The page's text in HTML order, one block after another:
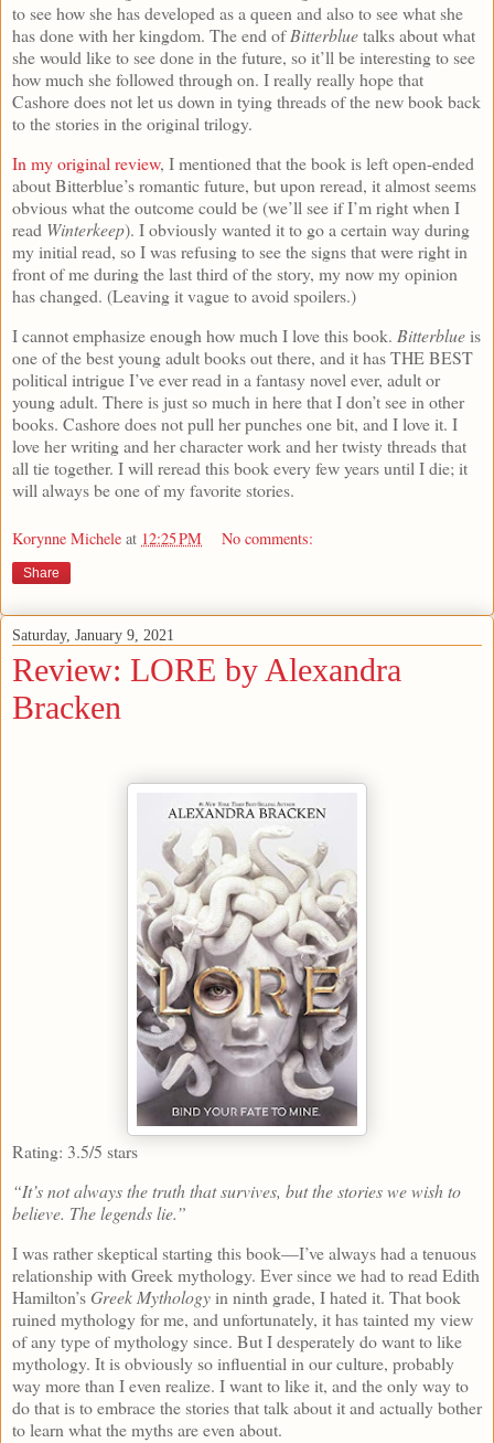
to see how she has developed as a queen and also to see what she
has done with her kingdom. The end ofBitterbluetalks about what
she would like to see done in the future, so it’ll be interesting to see
how much she followed through on. I really really hope that
Cashore does not let us down in tying threads of the new book back
to the stories in the original trilogy.
In my original review, I mentioned that the book is left open-ended
about Bitterblue’s romantic future, but upon reread, it almost seems
obvious what the outcome could be (we’ll see if I’m right when I
read Winterkeep). I obviously wanted it to go a certain way during
my initial read, so I was refusing to see the signs that were right in
front of me during the last third of the story, my now my opinion
has changed. (Leaving it vague to avoid spoilers.)
I cannot emphasize enough how much I love this book. Bitterblueis
one of the best young adult books out there, and it has THE BEST
political intrigue I’ve ever read in a fantasy novel ever, adult or
young adult. There is just so much in here that I don’t see in other
books. Cashore does not pull her punches one bit, and I love it. I
love her writing and her character work and her twisty threads that
all tie together. I will reread this book every few years until I die; it
will always be one of my favorite stories.
Korynne Michele at 12:25 PM No comments:
Share
Saturday, January 9, 2021
Review: LORE by Alexandra
Bracken
Rating: 3.5/5 stars
“It’s not always the truth that survives, but the stories we wish to
believe. The legends lie.”
I was rather skeptical starting this book—I’ve always had a tenuous
relationship with Greek mythology. Ever since we had to read Edith
Hamilton’s Greek Mythologyin ninth grade, I hated it. That book
ruined mythology for me, and unfortunately, it has tainted my view
of any type of mythology since. But I desperately do want to like
mythology. It is obviously so influential in our culture, probably
way more than I even realize. I want to like it, and the only way to
do that is to embrace the stories that talk about it and actually bother
to learn what the myths are even about.